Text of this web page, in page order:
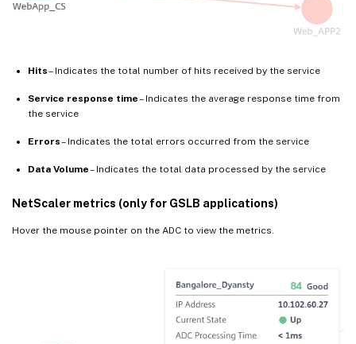
Hits– Indicates the total number of hits received by the service
Service response time– Indicates the average response time from
the service
Errors– Indicates the total errors occurred from the service
Data Volume– Indicates the total data processed by the service
NetScaler metrics (only for GSLB applications)
Hover the mouse pointer on the ADC to view the metrics.